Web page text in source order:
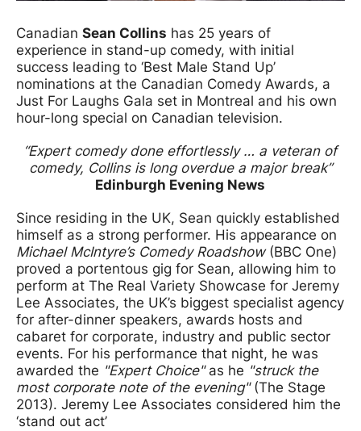
Canadian Sean Collins has 25 years of
experience in stand-up comedy, with initial
success leading to ‘Best Male Stand Up’
nominations at the Canadian Comedy Awards, a
Just For Laughs Gala set in Montreal and his own
hour-long special on Canadian television.
“Expert comedy done effortlessly … a veteran of
comedy, Collins is long overdue a major break”
Edinburgh Evening News
Since residing in the UK, Sean quickly established
himself as a strong performer. His appearance on
Michael McIntyre’s Comedy Roadshow(BBC One)
proved a portentous gig for Sean, allowing him to
perform at The Real Variety Showcase for Jeremy
Lee Associates, the UK’s biggest specialist agency
for after-dinner speakers, awards hosts and
cabaret for corporate, industry and public sector
events. For his performance that night, he was
awarded the "Expert Choice"as he "struck the
most corporate note of the evening"(The Stage
2013). Jeremy Lee Associates considered him the
‘stand out act’